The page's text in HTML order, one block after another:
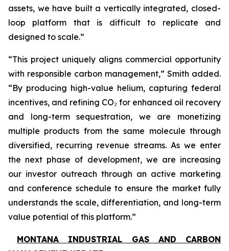
assets, we have built a vertically integrated, closed-
loop platform that is difficult to replicate and
designed to scale.”
“This project uniquely aligns commercial opportunity
with responsible carbon management,” Smith added.
“By producing high-value helium, capturing federal
incentives, and refining CO₂ for enhanced oil recovery
and long-term sequestration, we are monetizing
multiple products from the same molecule through
diversified, recurring revenue streams. As we enter
the next phase of development, we are increasing
our investor outreach through an active marketing
and conference schedule to ensure the market fully
understands the scale, differentiation, and long-term
value potential of this platform.”
MONTANA INDUSTRIAL GAS AND CARBON